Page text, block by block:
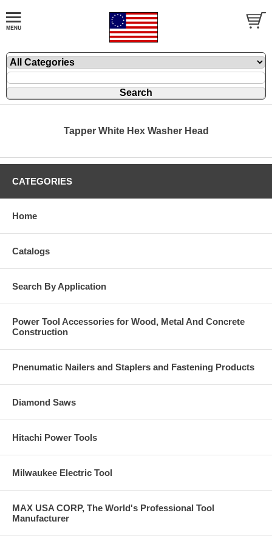
Tapper White Hex Washer Head
CATEGORIES
Home
Catalogs
Search By Application
Power Tool Accessories for Wood, Metal And Concrete
Construction
Pnenumatic Nailers and Staplers and Fastening Products
Diamond Saws
Hitachi Power Tools
Milwaukee Electric Tool
MAX USA CORP, The World's Professional Tool
Manufacturer